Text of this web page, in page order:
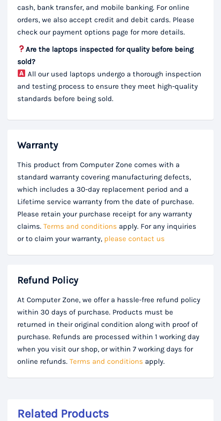
cash, bank transfer, and mobile banking. For online
orders, we also accept credit and debit cards. Please
check our payment options page for more details.
Are the laptops inspected for quality before being
sold?
All our used laptops undergo a thorough inspection
and testing process to ensure they meet high-quality
standards before being sold.
Warranty
This product from Computer Zone comes with a
standard warranty covering manufacturing defects,
which includes a 30-day replacement period and a
Lifetime service warranty from the date of purchase.
Please retain your purchase receipt for any warranty
claims. Terms and conditions apply. For any inquiries
or to claim your warranty, please contact us
Refund Policy
At Computer Zone, we offer a hassle-free refund policy
within 30 days of purchase. Products must be
returned in their original condition along with proof of
purchase. Refunds are processed within 1 working day
when you visit our shop, or within 7 working days for
online refunds. Terms and conditions apply.
Related Products